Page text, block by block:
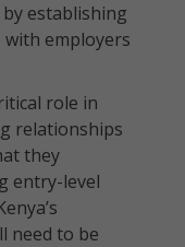
establishing
employers
role in
relationships
they
entry-level
need to be